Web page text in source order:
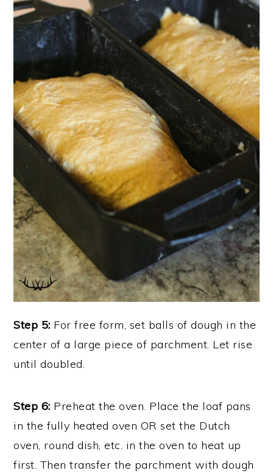
Step 5: For free form, set balls of dough in the
center of a large piece of parchment. Let rise
until doubled.
Step 6: Preheat the oven. Place the loaf pans
in the fully heated oven OR set the Dutch
oven, round dish, etc. in the oven to heat up
first. Then transfer the parchment with dough